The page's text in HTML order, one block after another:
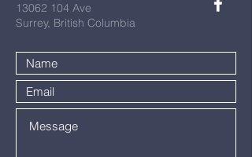
13062 104 Ave
Surrey, British Columbia